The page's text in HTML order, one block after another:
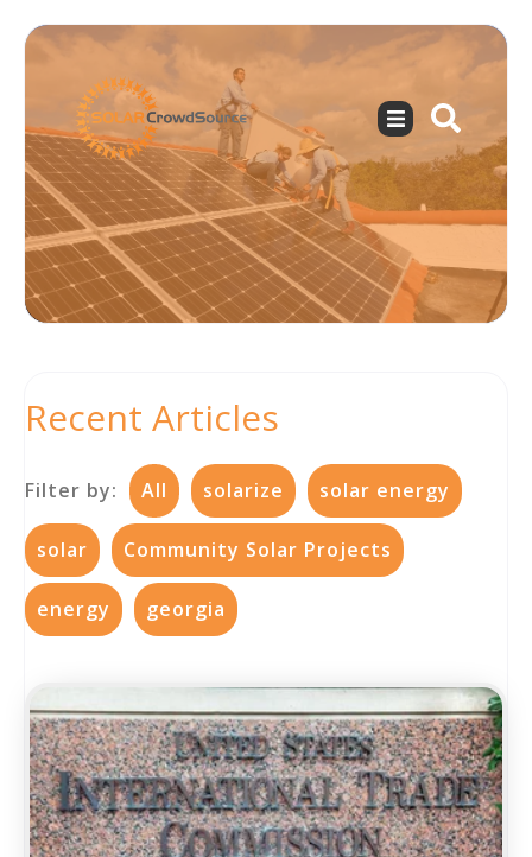
Recent Articles
Filter by: All solarize solar energy
solar Community Solar Projects
energy georgia